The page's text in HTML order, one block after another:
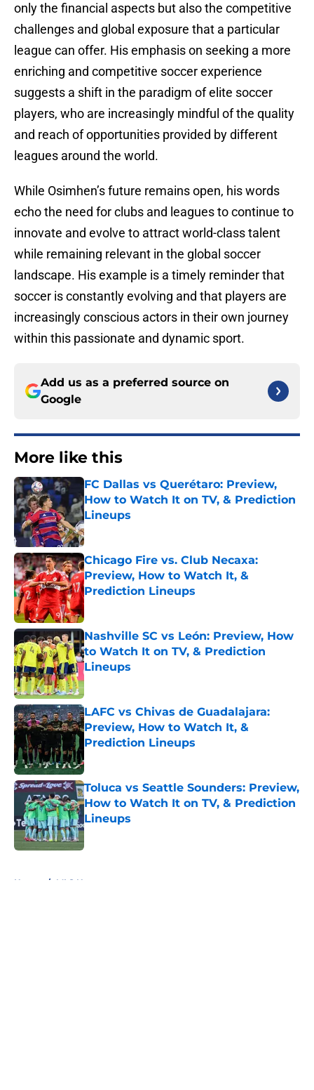
only the financial aspects but also the competitive
challenges and global exposure that a particular
league can offer. His emphasis on seeking a more
enriching and competitive soccer experience
suggests a shift in the paradigm of elite soccer
players, who are increasingly mindful of the quality
and reach of opportunities provided by different
leagues around the world.
While Osimhen’s future remains open, his words
echo the need for clubs and leagues to continue to
innovate and evolve to attract world-class talent
while remaining relevant in the global soccer
landscape. His example is a timely reminder that
soccer is constantly evolving and that players are
increasingly conscious actors in their own journey
within this passionate and dynamic sport.
Add us as a preferred source on
Google
More like this
FC Dallas vs Querétaro: Preview,
How to Watch It on TV, & Prediction
Lineups
Published by on Invalid Date
Chicago Fire vs. Club Necaxa:
Preview, How to Watch It, &
Prediction Lineups
Published by on Invalid Date
Nashville SC vs León: Preview, How
to Watch It on TV, & Prediction
Lineups
Published by on Invalid Date
LAFC vs Chivas de Guadalajara:
Preview, How to Watch It, &
Prediction Lineups
Toluca vs Seattle Sounders: Preview,
How to Watch It on TV, & Prediction
Lineups
Published by on Invalid Date
Home / MLS News